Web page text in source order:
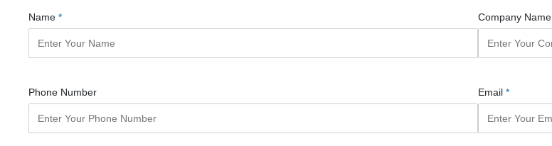
Name * Company Name
Phone Number Email *